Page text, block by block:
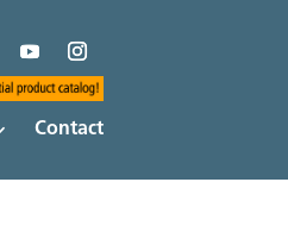
Contact